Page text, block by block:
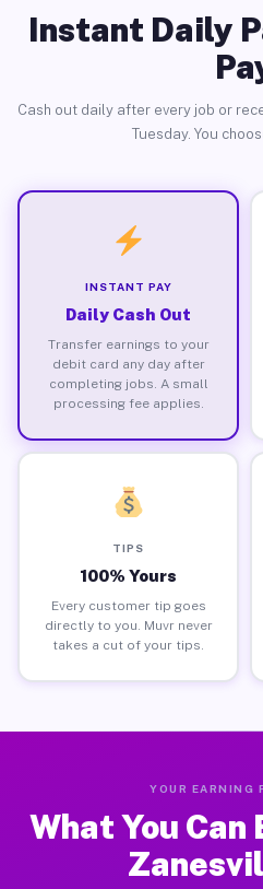
Instant Daily
Cash out daily after every job or
Tuesday. You
INSTANT PAY
Daily Cash Out
Transfer earnings to your
debit card any day after
completing jobs. A small
processing fee applies.
TIPS
100% Yours
Every customer tip goes
directly to you. Muvr never
takes a cut of your tips.
YOUR EARNING
What You Can